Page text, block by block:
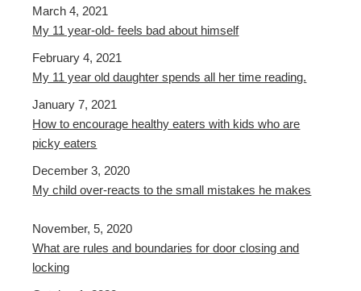
March 4, 2021
My 11 year-old- feels bad about himself
February 4, 2021
My 11 year old daughter spends all her time reading.
January 7, 2021
How to encourage healthy eaters with kids who are
picky eaters
December 3, 2020
My child over-reacts to the small mistakes he makes
November, 5, 2020
What are rules and boundaries for door closing and
locking